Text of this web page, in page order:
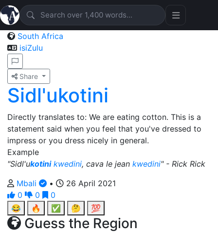
South Africa
isiZulu
Share
Sidl'ukotini
Directly translates to: We are eating cotton. This is a
statement said when you feel that you've dressed to
impress or you dress nicely in general.
Example
"Sidl'ukotini kwedini, cava le jean kwedini" - Rick Rick
Mbali
•
26 April 2021
0
0
0
😂
🔥 ✅ 🤔 💯
Guess the Region